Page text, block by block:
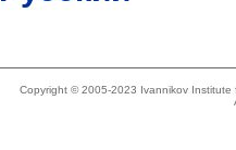
Copyright © 2005-2023 Ivannikov Institute